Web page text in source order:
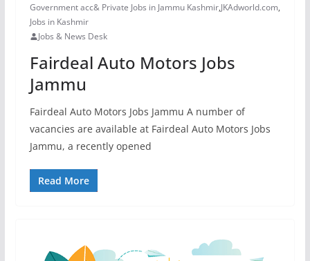
Government acc& Private Jobs in Jammu Kashmir,JKAdworld.com,
Jobs in Kashmir
Jobs & News Desk
Fairdeal Auto Motors Jobs
Jammu
Fairdeal Auto Motors Jobs Jammu A number of
vacancies are available at Fairdeal Auto Motors Jobs
Jammu, a recently opened
Read More